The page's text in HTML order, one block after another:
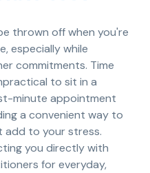
thrown off when you're
especially while
commitments. Time
to sit in a
minute appointment
a convenient way to
add to your stress.
you directly with
for everyday,